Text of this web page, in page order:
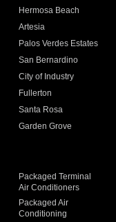
Hermosa Beach
Artesia
Palos Verdes Estates
San Bernardino
City of Industry
Fullerton
Santa Rosa
Garden Grove
Packaged Terminal
Air Conditioners
Packaged Air
Conditioning